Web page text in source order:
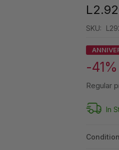
SKU:
-41%
Regular
In